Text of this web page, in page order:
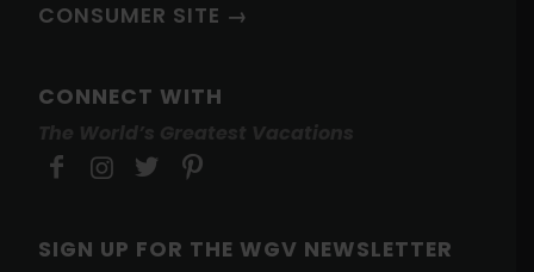
CONSUMER SITE →
CONNECT WITH
The World’s Greatest Vacations
SIGN UP FOR THE WGV NEWSLETTER